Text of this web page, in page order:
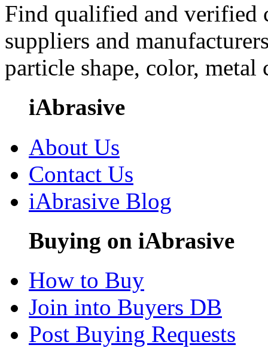
Find qualified and
suppliers and
particle shape, color, metal
iAbrasive
About Us
Contact Us
iAbrasive Blog
Buying on iAbrasive
How to Buy
Join into Buyers DB
Post Buying Requests